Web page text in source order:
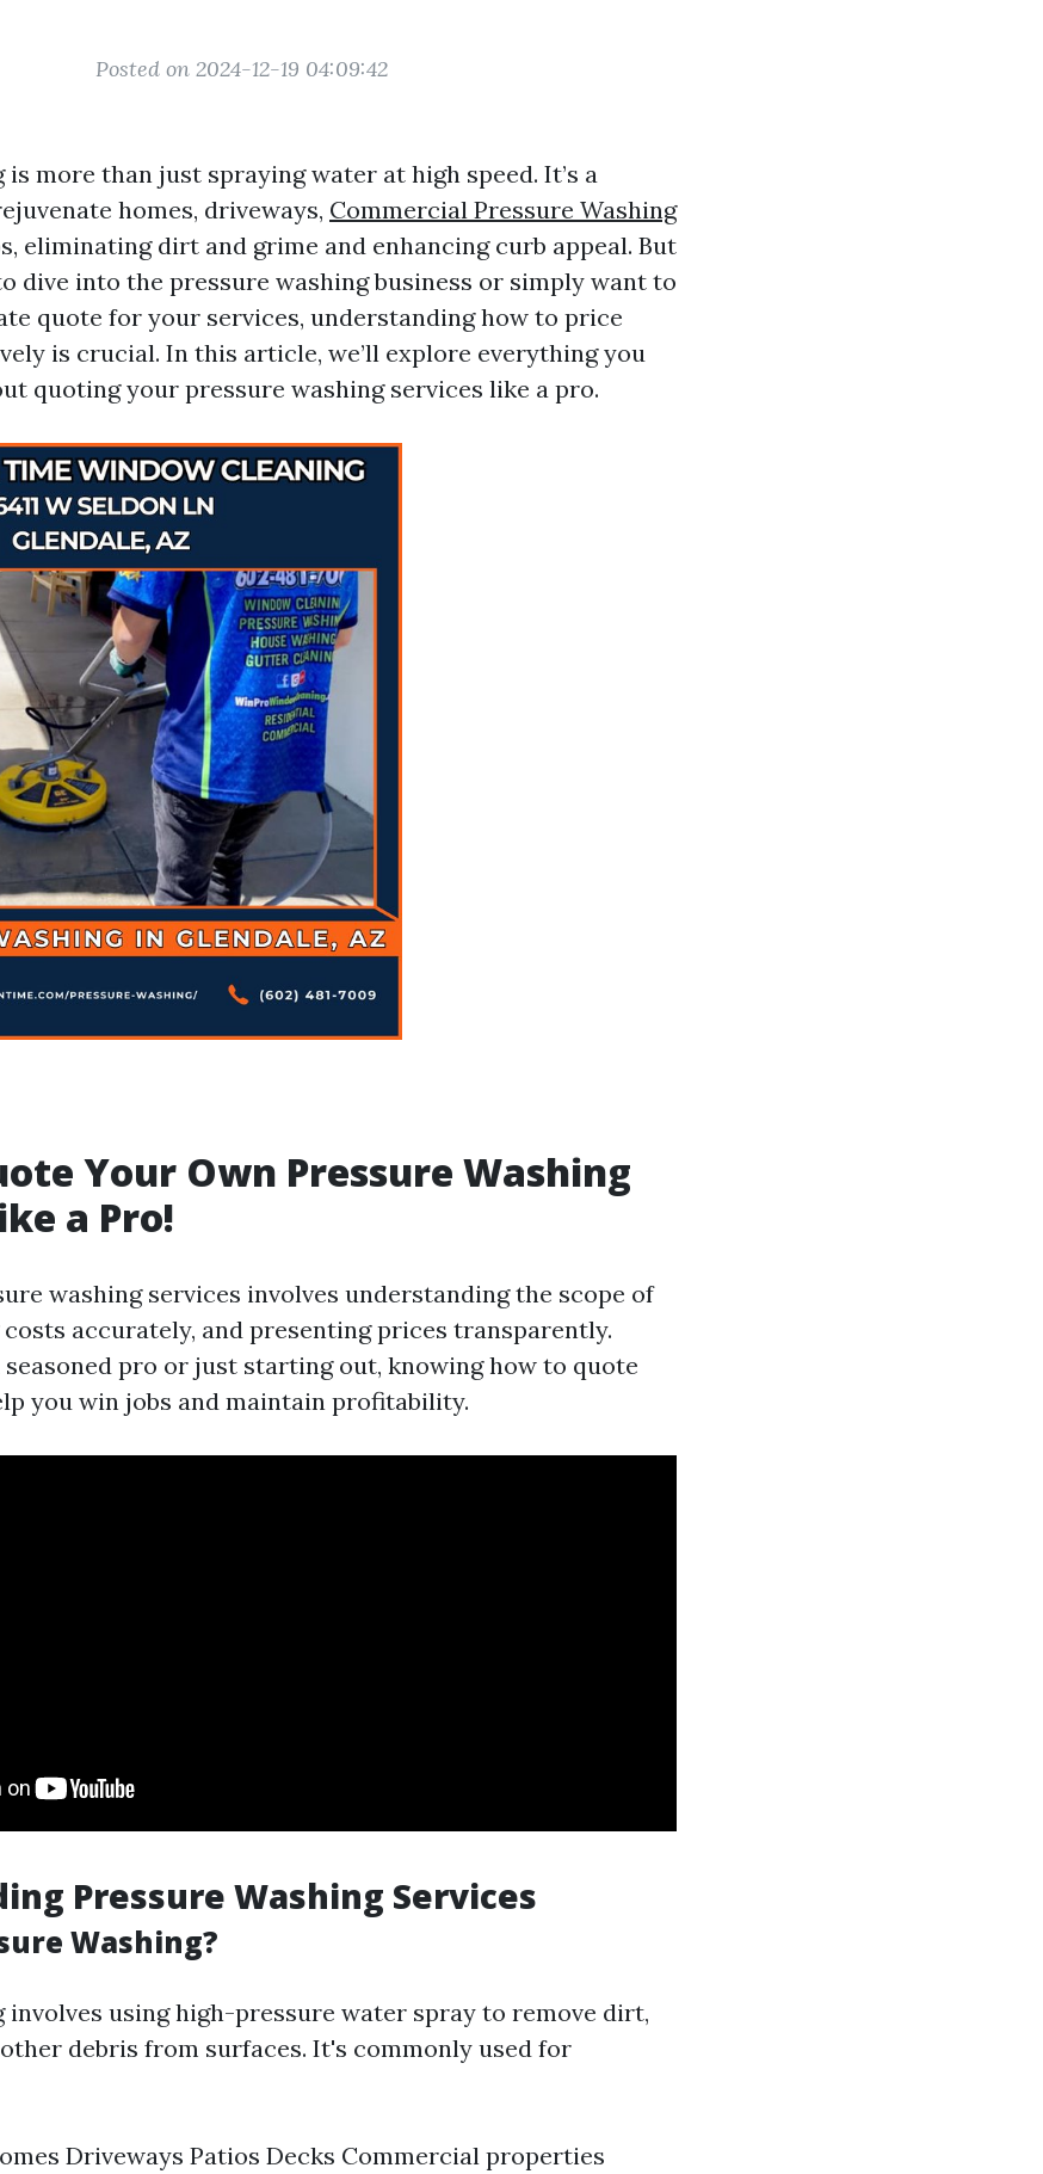
Posted on 2024-12-19 04:09:42
is more than just spraying water at high speed. It’s a
homes, driveways, Commercial Pressure Washing
eliminating dirt and grime and enhancing curb appeal. But
dive into the pressure washing business or simply want to
quote for your services, understanding how to price
is crucial. In this article, we’ll explore everything you
quoting your pressure washing services like a pro.
Your Own Pressure Washing
a Pro!
washing services involves understanding the scope of
accurately, and presenting prices transparently.
pro or just starting out, knowing how to quote
you win jobs and maintain profitability.
Pressure Washing Services
Washing?
involves using high-pressure water spray to remove dirt,
debris from surfaces. It's commonly used for
Driveways Patios Decks Commercial properties